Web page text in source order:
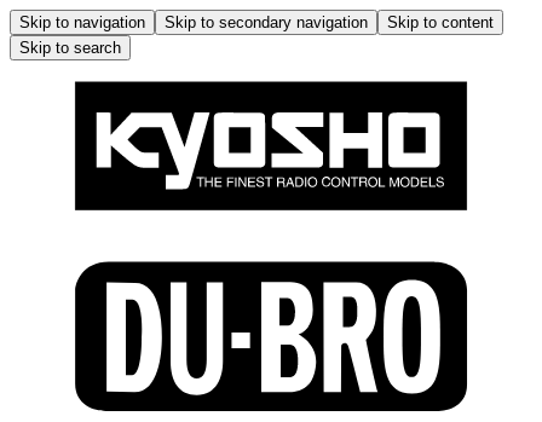
Skip to navigation Skip to secondary navigation
Skip to content
Skip to search